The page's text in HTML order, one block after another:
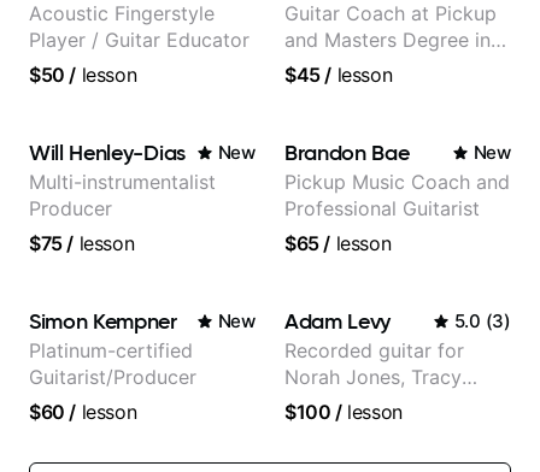
Acoustic Fingerstyle
Player / Guitar Educator
$50 / lesson
Guitar Coach at Pickup
and Masters Degree in
Guitar
$45/ lesson
Will Henley-Dias New
Multi-instrumentalist
Producer
$75/ lesson
Brandon Bae New
Pickup Music Coach and
Professional Guitarist
$65/ lesson
Simon Kempner New
Platinum-certified
Guitarist/Producer
$60 / lesson
Adam Levy 5.0 (3)
Recorded guitar for
Norah Jones, Tracy
Chapman, and Vulfpeck.
$100 /lesson